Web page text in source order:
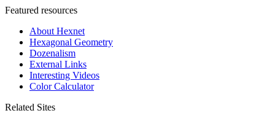
Featured resources
About Hexnet
Hexagonal Geometry
Dozenalism
External Links
Interesting Videos
Color Calculator
Related Sites